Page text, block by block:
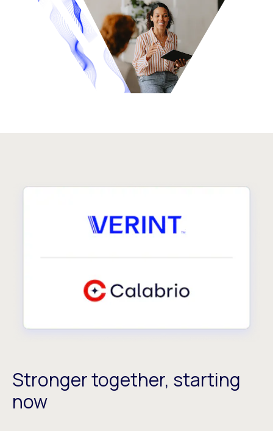
Stronger together, starting
now